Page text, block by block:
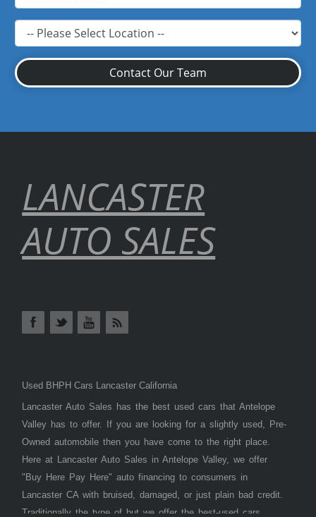
Contact Our Team
LANCASTER
AUTO SALES
Used BHPH Cars Lancaster California
Lancaster Auto Sales has the best used cars that Antelope
Valley has to offer. If you are looking for a slightly used, Pre-
Owned automobile then you have come to the right place.
Here at Lancaster Auto Sales in Antelope Valley, we offer
"Buy Here Pay Here" auto financing to consumers in
Lancaster CA with bruised, damaged, or just plain bad credit.
Traditionally the type of but we offer the best-used cars,